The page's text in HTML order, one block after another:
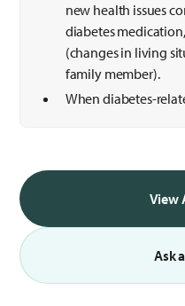
new health issues
diabetes
(changes in living
family member).
When diabetes-
View
Ask